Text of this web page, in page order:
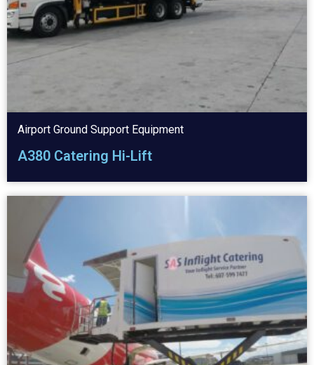
Airport Ground Support Equipment
A380 Catering Hi-Lift